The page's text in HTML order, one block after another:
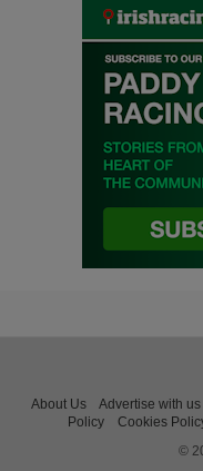
About Us Advertise with us
Policy
Cookies
©